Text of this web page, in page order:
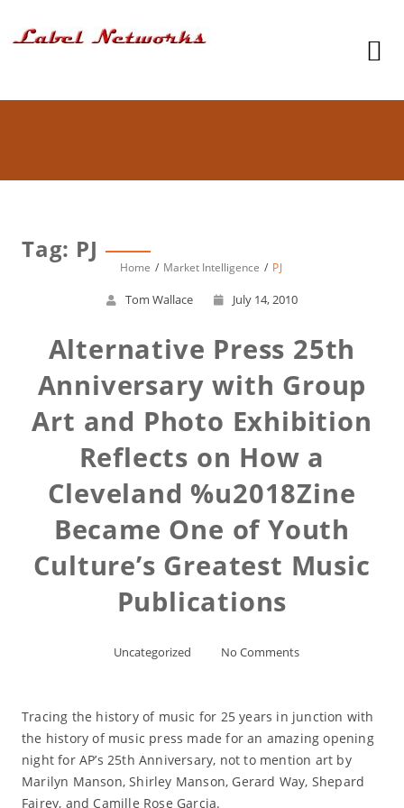
Tag: PJ
Home Market Intelligence PJ
Tom Wallace July 14, 2010
Alternative Press 25th
Anniversary with Group
Art and Photo Exhibition
Reflects on How a
Cleveland %u2018Zine
Became One of Youth
Culture’s Greatest Music
Publications
Uncategorized No Comments
Tracing the history of music for 25 years in junction with
the history of music press made for an amazing opening
night for AP’s 25th Anniversary, not to mention art by
Marilyn Manson, Shirley Manson, Gerard Way, Shepard
Fairey, and Camille Rose Garcia.